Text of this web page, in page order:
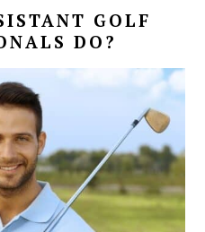
GOLF
DO?